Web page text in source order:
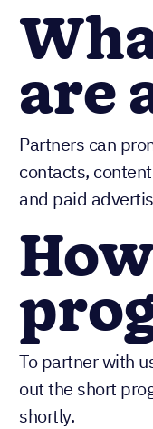
are
Partners can
contacts,
and paid
To partner with
out the short
shortly.